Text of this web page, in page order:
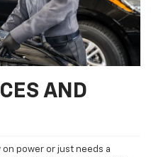
AND
power or just needs a